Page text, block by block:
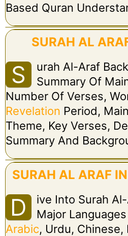
Based Quran
SURAH AL
S
Urah Al-Araf
Summary Of
Number Of Verses,
Revelation Period,
Theme, Key Verses,
Summary And
SURAH AL ARAF
D
Ive Into Surah
Major
Arabic, Urdu, Chinese,